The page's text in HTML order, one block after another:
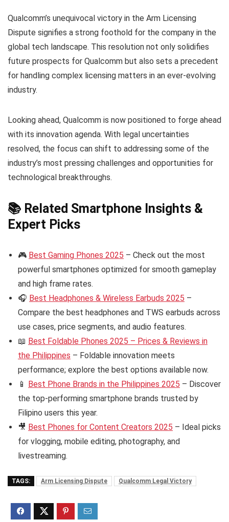
Qualcomm’s unequivocal victory in the Arm Licensing
Dispute signifies a strong foothold for the company in the
global tech landscape. This resolution not only solidifies
future prospects for Qualcomm but also sets a precedent
for handling complex licensing matters in an ever-evolving
industry.
Looking ahead, Qualcomm is now positioned to forge ahead
with its innovation agenda. With legal uncertainties
resolved, the focus can shift to addressing some of the
industry’s most pressing challenges and opportunities for
technological breakthroughs.
📚 Related Smartphone Insights &
Expert Picks
🎮 Best Gaming Phones 2025 – Check out the most
powerful smartphones optimized for smooth gameplay
and high frame rates.
🎧 Best Headphones & Wireless Earbuds 2025 –
Compare the best headphones and TWS earbuds across
use cases, price segments, and audio features.
📖 Best Foldable Phones 2025 – Prices & Reviews in
the Philippines – Foldable innovation meets
performance; explore the best options available now.
📱 Best Phone Brands in the Philippines 2025 – Discover
the top-performing smartphone brands trusted by
Filipino users this year.
🎥 Best Phones for Content Creators 2025 – Ideal picks
for vlogging, mobile editing, photography, and
livestreaming.
TAGS: Arm Licensing Dispute Qualcomm Legal Victory